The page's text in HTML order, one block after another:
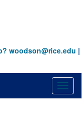
woodson@rice.edu |